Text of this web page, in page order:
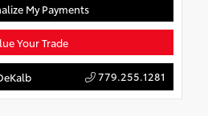
My Payments
Your Trade
779.255.1281